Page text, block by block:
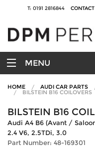
T: 0191 2816844 CONTACT
MENU
HOME AUDI CAR PARTS
BILSTEIN B16 COILOVERS
BILSTEIN B16
Audi A4 B6 (Avant /
2.4 V6, 2.5TDi, 3.0
Part Number: 48-169301